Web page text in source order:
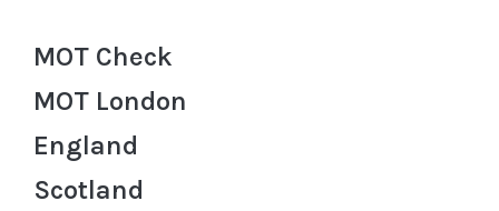
MOT Check
MOT London
England
Scotland